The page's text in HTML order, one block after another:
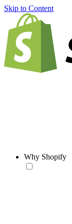
Skip to Content
Why Shopify